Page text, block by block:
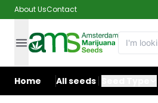
About UsContact
Home All seeds